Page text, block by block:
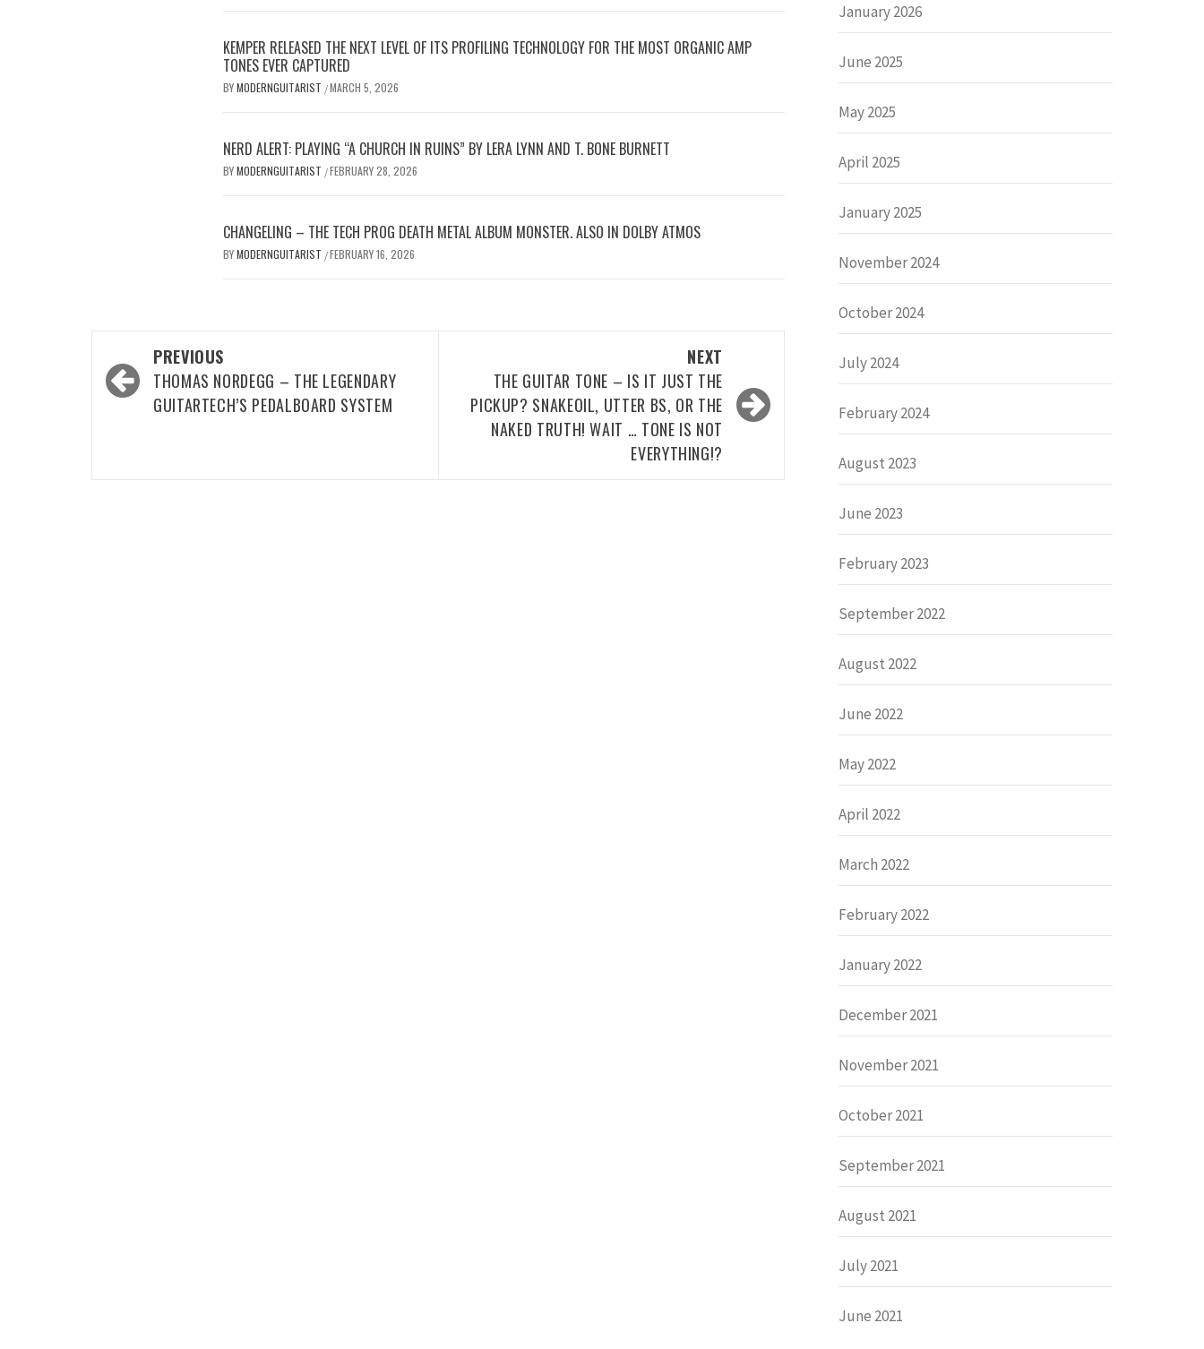
KEMPER RELEASED THE NEXT LEVEL OF ITS PROFILING TECHNOLOGY FOR THE MOST ORGANIC AMP
TONES EVER CAPTURED
BYMODERNGUITARIST /MARCH 5, 2026
NERD ALERT: PLAYING “A CHURCH IN RUINS” BY LERA LYNN AND T. BONE BURNETT
BYMODERNGUITARIST /FEBRUARY 28, 2026
CHANGELING – THE TECH PROG DEATH METAL ALBUM MONSTER. ALSO IN DOLBY ATMOS
BYMODERNGUITARIST /FEBRUARY 16, 2026
Post
navigation
PREVIOUS
THOMAS NORDEGG – THE LEGENDARY
GUITARTECH’S PEDALBOARD SYSTEM
NEXT
THE GUITAR TONE – IS IT JUST THE
PICKUP? SNAKEOIL, UTTER BS, OR THE
NAKED TRUTH! WAIT … TONE IS NOT
EVERYTHING!?
January 2026
June 2025
May 2025
April 2025
January 2025
November 2024
October 2024
July 2024
February 2024
August 2023
June 2023
February 2023
September 2022
August 2022
June 2022
May 2022
April 2022
March 2022
February 2022
January 2022
December 2021
November 2021
October 2021
September 2021
August 2021
July 2021
June 2021